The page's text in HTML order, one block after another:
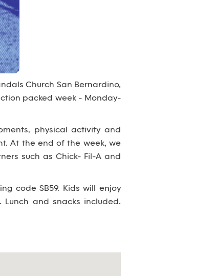
Church San Bernardino,
packed week - Monday-
physical activity and
At the end of the week, we
such as Chick- Fil-A and
code SB59. Kids will enjoy
and snacks included.